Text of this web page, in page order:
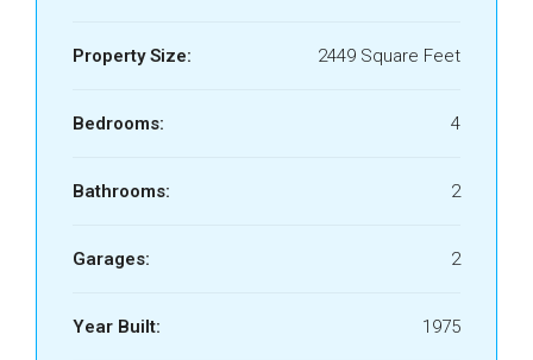
Property Size: 2449 Square Feet
Bedrooms: 4
Bathrooms: 2
Garages: 2
Year Built: 1975